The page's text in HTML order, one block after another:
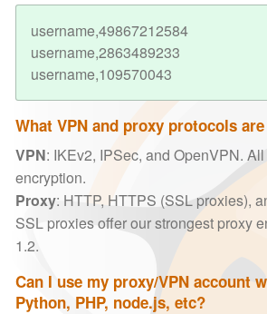
username,49867212584
username,2863489233
username,109570043
What VPN and proxy protocols
VPN: IKEv2, IPSec, and OpenVPN.
encryption.
Proxy: HTTP, HTTPS (SSL proxies),
SSL proxies offer our strongest proxy
1.2.
Can I use my proxy/VPN account
Python, PHP, node.js, etc?